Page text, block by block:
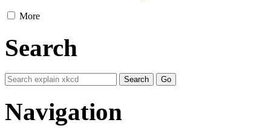
More
Search
Navigation